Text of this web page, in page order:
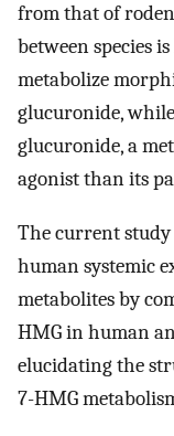
from that of
between species
metabolize
glucuronide,
glucuronide, a
agonist than its
The current
human systemic
metabolites by
HMG in human
elucidating the
7-HMG